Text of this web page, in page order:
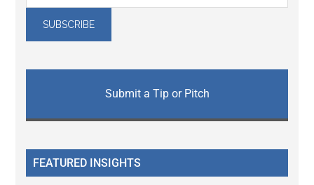
Submit a Tip or Pitch
FEATURED INSIGHTS